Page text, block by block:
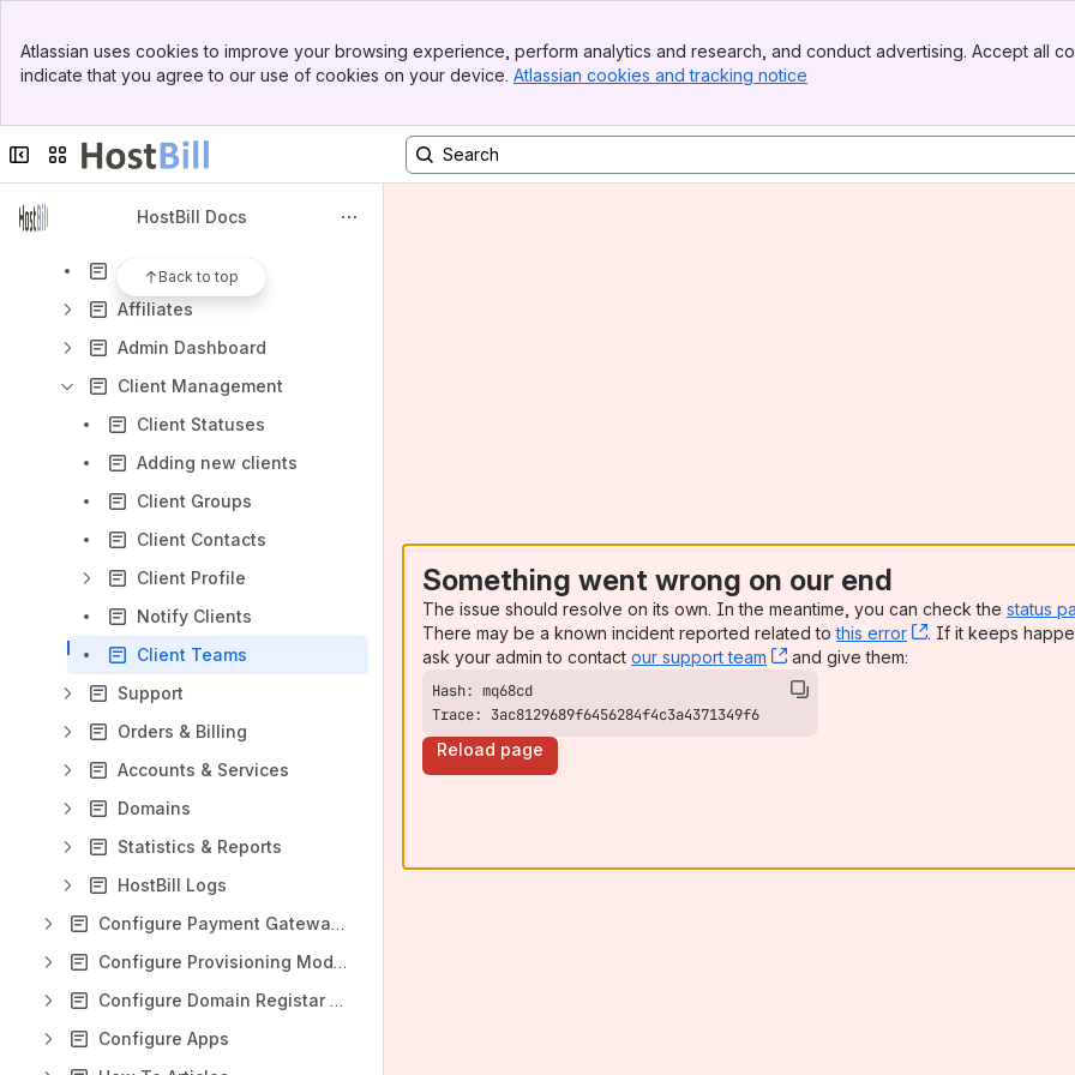
Top Bar
Sidebar
Atlassian uses cookies to improve your browsing experience, perform analytics and research, and conduct advertising. Accept all
indicate that you agree to our use of cookies on your device. Atlassian cookies and tracking notice
Collapse sidebar
Switch sites or apps
HostBill Docs
Back to top
Content
HostBill Install/Upgrade
Client Area
Affiliates
Admin Dashboard
Client Management
Client Statuses
Adding new clients
Client Groups
Client Contacts
Client Profile
Notify Clients
Client Teams
Support
Orders & Billing
Accounts & Services
Domains
Statistics & Reports
HostBill Logs
Configure Payment Gateways
Configure Provisioning Modules
Configure Domain Registar Modules
Configure Apps
Something went wrong on our end
The issue should resolve on its own. In the meantime, you can check the status
There may be a known incident reported related tothis error , (opens new
. If it keeps
ask your admin to contact our support team , (opens new window)
and give them:
Trace: 3ac8129689f6456284f4c3a4371349f6
Reload page